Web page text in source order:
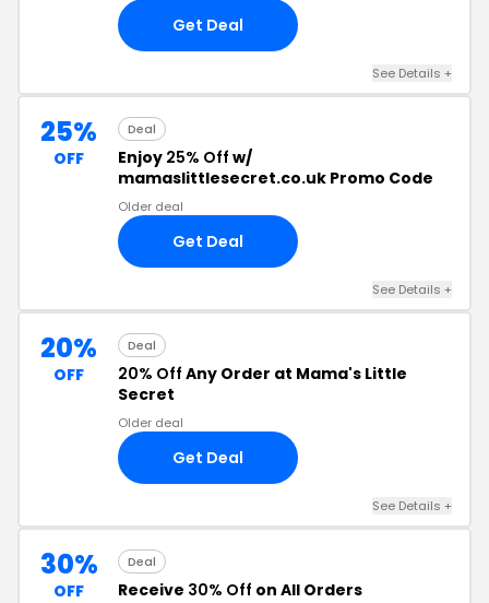
Get Deal
See Details +
25%
OFF
Deal
Enjoy 25% Off w/
mamaslittlesecret.co.uk Promo Code
Older deal
Get Deal
See Details +
20%
OFF
Deal
20% Off Any Order at Mama's Little
Secret
Older deal
Get Deal
See Details +
30%
OFF
Deal
Receive 30% Off on All Orders